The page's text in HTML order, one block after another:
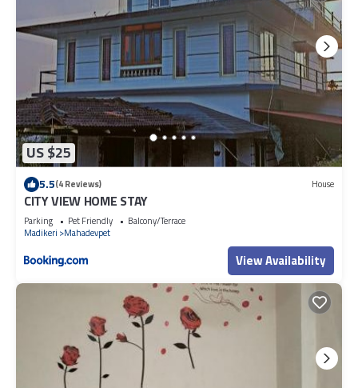
US $25
5.5(4 Reviews) House
CITY VIEW HOME STAY
Parking Pet Friendly
Balcony/Terrace
Madikeri
Mahadevpet
View Availability